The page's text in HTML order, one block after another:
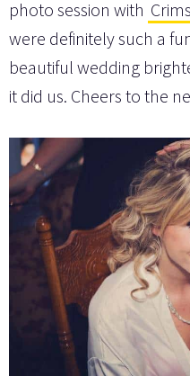
photo session with
were definitely such a
beautiful wedding
it did us. Cheers to the